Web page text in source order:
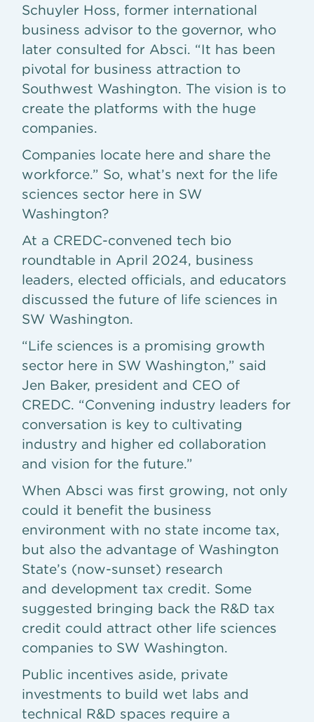
Schuyler Hoss, former international
business advisor to the governor, who
later consulted for Absci. “It has been
pivotal for business attraction to
Southwest Washington. The vision is to
create the platforms with the huge
companies.
Companies locate here and share the
workforce.” So, what’s next for the life
sciences sector here in SW
Washington?
At a CREDC-convened tech bio
roundtable in April 2024, business
leaders, elected officials, and educators
discussed the future of life sciences in
SW Washington.
“Life sciences is a promising growth
sector here in SW Washington,” said
Jen Baker, president and CEO of
CREDC. “Convening industry leaders for
conversation is key to cultivating
industry and higher ed collaboration
and vision for the future.”
When Absci was first growing, not only
could it benefit the business
environment with no state income tax,
but also the advantage of Washington
State’s (now-sunset) research
and development tax credit. Some
suggested bringing back the R&D tax
credit could attract other life sciences
companies to SW Washington.
Public incentives aside, private
investments to build wet labs and
technical R&D spaces require a